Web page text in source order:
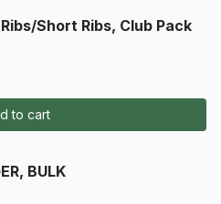
Short Ribs, Club Pack
to cart
BULK